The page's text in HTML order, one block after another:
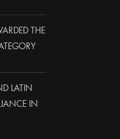
THE
LATIN
IN